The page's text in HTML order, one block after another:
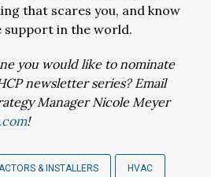
that scares you, and know
support in the world.
you would like to nominate
newsletter series? Email
Manager Nicole Meyer
!
& INSTALLERS HVAC